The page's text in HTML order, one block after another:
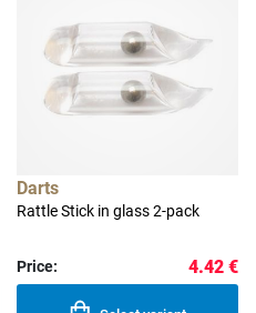
Darts
Rattle Stick in glass 2-pack
Price: 4.42 €